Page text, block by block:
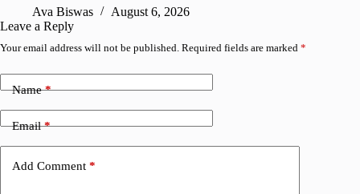
Ava Biswas
August 6, 2026
Leave a Reply
Your email address will not be published. Required fields are marked *
Name*
Email*
Add Comment *